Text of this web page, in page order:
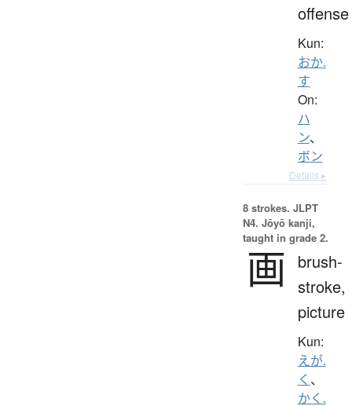
offense
Kun:
おか.
す
On:
ハ
ン、
ボン
Details ▸
8 strokes. JLPT
N4. Jōyō kanji,
taught in grade 2.
画
brush-
stroke,
picture
Kun:
えが.
く 、
かく.